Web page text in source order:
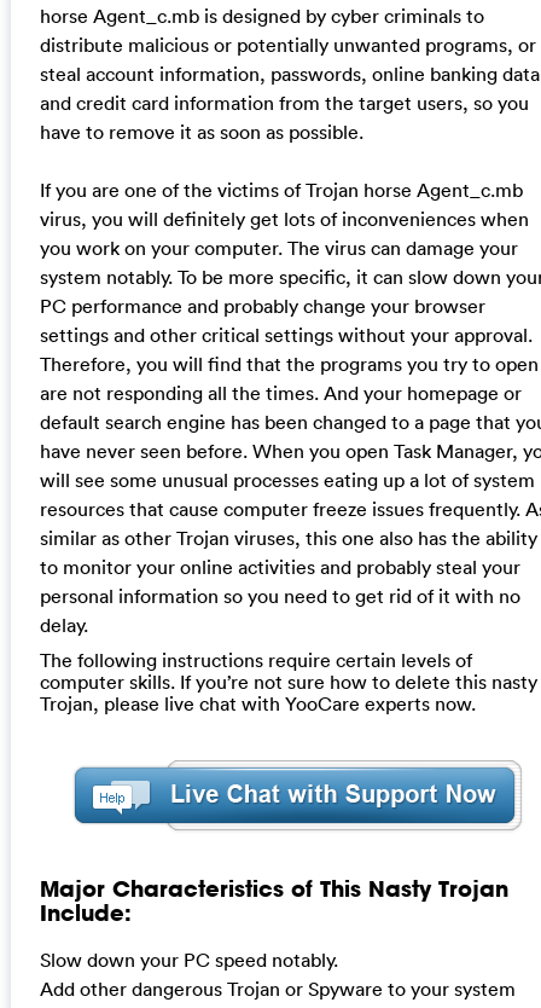
horse Agent_c.mb is designed by cyber criminals to
distribute malicious or potentially unwanted programs, or
steal account information, passwords, online banking data
and credit card information from the target users, so you
have to remove it as soon as possible.
If you are one of the victims of Trojan horse Agent_c.mb
virus, you will definitely get lots of inconveniences when
you work on your computer. The virus can damage your
system notably. To be more specific, it can slow down
PC performance and probably change your browser
settings and other critical settings without your approval.
Therefore, you will find that the programs you try to open
are not responding all the times. And your homepage or
default search engine has been changed to a page that
have never seen before. When you open Task Manager,
will see some unusual processes eating up a lot of system
resources that cause computer freeze issues frequently.
similar as other Trojan viruses, this one also has the ability
to monitor your online activities and probably steal your
personal information so you need to get rid of it with no
delay.
The following instructions require certain levels of
computer skills. If you’re not sure how to delete this nasty
Trojan, please live chat with YooCare experts now.
Major Characteristics of This Nasty Trojan
Include:
Slow down your PC speed notably.
Add other dangerous Trojan or Spyware to your system